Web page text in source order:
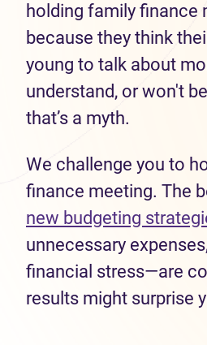
holding family finance
because they think
young to talk about
understand, or won't
that’s a myth.
We challenge you to
finance meeting. The
new budgeting
unnecessary
financial stress—are
results might surprise